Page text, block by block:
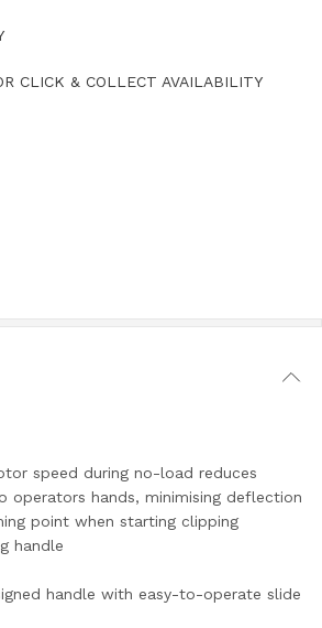
CLICK & COLLECT AVAILABILITY
speed during no-load reduces
operators hands, minimising deflection
point when starting clipping
handle
handle with easy-to-operate slide